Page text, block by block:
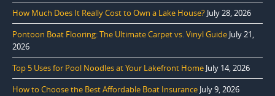
How Much Does It Really Cost to Own a Lake House? July 28, 2026
Pontoon Boat Flooring: The Ultimate Carpet vs. Vinyl Guide July 21,
2026
Top 5 Uses for Pool Noodles at Your Lakefront Home July 14, 2026
How to Choose the Best Affordable Boat Insurance July 9, 2026